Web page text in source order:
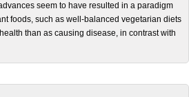
seem to have resulted in a paradigm
foods, such as well-balanced vegetarian diets
than as causing disease, in contrast with